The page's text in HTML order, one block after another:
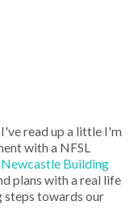
read up a little I'm
with a NFSL
Building
plans with a real life
steps towards our